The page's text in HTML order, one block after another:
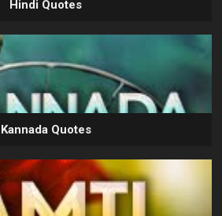
Hindi Quotes
Kannada Quotes